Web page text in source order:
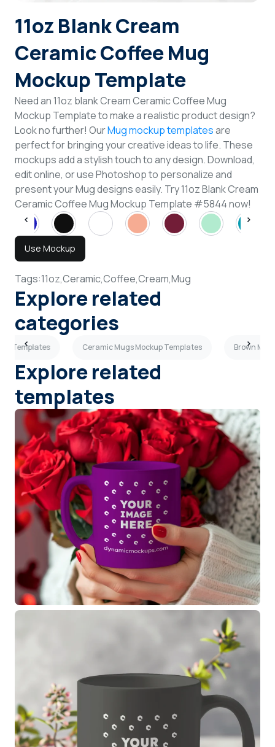
11oz Blank Cream
Ceramic Coffee Mug
Mockup Template
Need an 11oz blank Cream Ceramic Coffee Mug
Mockup Template to make a realistic product design?
Look no further! OurMug mockup templatesare
perfect for bringing your creative ideas to life. These
mockups add a stylish touch to any design. Download,
edit online, or use Photoshop to personalize and
present your Mug designs easily. Try 11oz Blank Cream
Ceramic Coffee Mug Mockup Template #5844 now!
Use Mockup
Tags:11oz,Ceramic,Coffee,Cream,Mug
Explore related
categories
Templates Ceramic Mugs Mockup Templates Brown
Explore related
templates